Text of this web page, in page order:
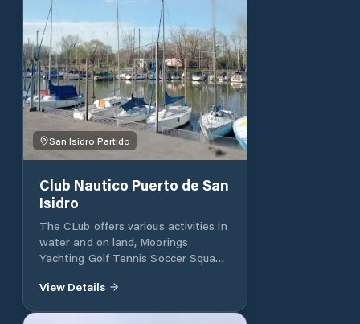
San Isidro Partido
Club Nautico Puerto de San
Isidro
The CLub offers various activities in
water and on land, Moorings
Yachting Golf Tennis Soccer Squash
Junior ChessG Gymnastics
View Details